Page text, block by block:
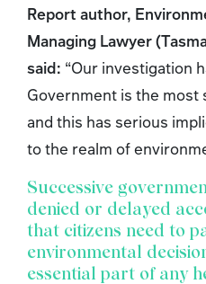
Report author,
Managing Lawyer
said: “Our investigation
Government is the most
and this has serious
to the realm of
Successive
denied or delayed
that citizens need to
environmental
essential part of any